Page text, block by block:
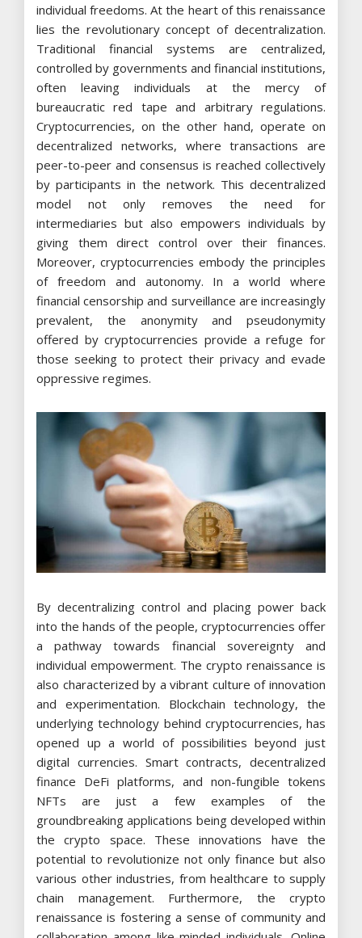
individual freedoms. At the heart of this renaissance
lies the revolutionary concept of decentralization.
Traditional financial systems are centralized,
controlled by governments and financial institutions,
often leaving individuals at the mercy of
bureaucratic red tape and arbitrary regulations.
Cryptocurrencies, on the other hand, operate on
decentralized networks, where transactions are
peer-to-peer and consensus is reached collectively
by participants in the network. This decentralized
model not only removes the need for
intermediaries but also empowers individuals by
giving them direct control over their finances.
Moreover, cryptocurrencies embody the principles
of freedom and autonomy. In a world where
financial censorship and surveillance are increasingly
prevalent, the anonymity and pseudonymity
offered by cryptocurrencies provide a refuge for
those seeking to protect their privacy and evade
oppressive regimes.
By decentralizing control and placing power back
into the hands of the people, cryptocurrencies offer
a pathway towards financial sovereignty and
individual empowerment. The crypto renaissance is
also characterized by a vibrant culture of innovation
and experimentation. Blockchain technology, the
underlying technology behind cryptocurrencies, has
opened up a world of possibilities beyond just
digital currencies. Smart contracts, decentralized
finance DeFi platforms, and non-fungible tokens
NFTs are just a few examples of the
groundbreaking applications being developed within
the crypto space. These innovations have the
potential to revolutionize not only finance but also
various other industries, from healthcare to supply
chain management. Furthermore, the crypto
renaissance is fostering a sense of community and